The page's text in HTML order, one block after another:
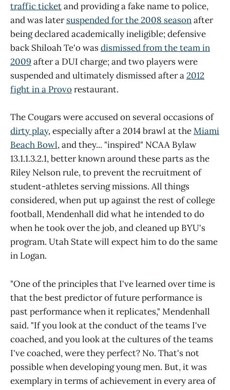
traffic ticketand providing a fake name to police,
and was latersuspended for the 2008 seasonafter
being declared academically ineligible; defensive
back Shiloah Te'o wasdismissed from the team in
2009 after a DUI charge; and two players were
suspended and ultimately dismissed after a2012
fight in a Provorestaurant.
The Cougars were accused on several occasions of
dirty play, especially after a 2014 brawl at theMiami
Beach Bowl, and they... "inspired" NCAA Bylaw
13.1.1.3.2.1, better known around these parts as the
Riley Nelson rule, to prevent the recruitment of
student-athletes serving missions. All things
considered, when put up against the rest of college
football, Mendenhall did what he intended to do
when he took over the job, and cleaned up BYU's
program. Utah State will expect him to do the same
in Logan.
"One of the principles that I've learned over time is
that the best predictor of future performance is
past performance when it replicates," Mendenhall
said. "If you look at the conduct of the teams I've
coached, and you look at the cultures of the teams
I've coached, were they perfect? No. That's not
possible when developing young men. But, it was
exemplary in terms of achievement in every area of